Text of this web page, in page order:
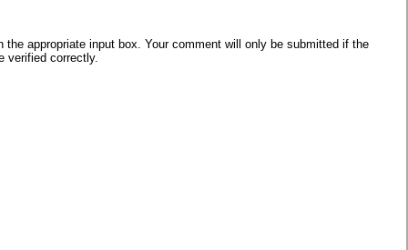
appropriate input box. Your comment will only be submitted if the
verified correctly.